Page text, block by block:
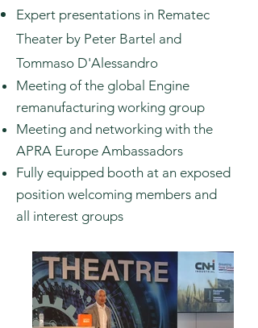
Expert presentations in Rematec
Theater by Peter Bartel and
Tommaso D'Alessandro
Meeting of the global Engine
remanufacturing working group
Meeting and networking with the
APRA Europe Ambassadors
Fully equipped booth at an exposed
position welcoming members and
all interest groups